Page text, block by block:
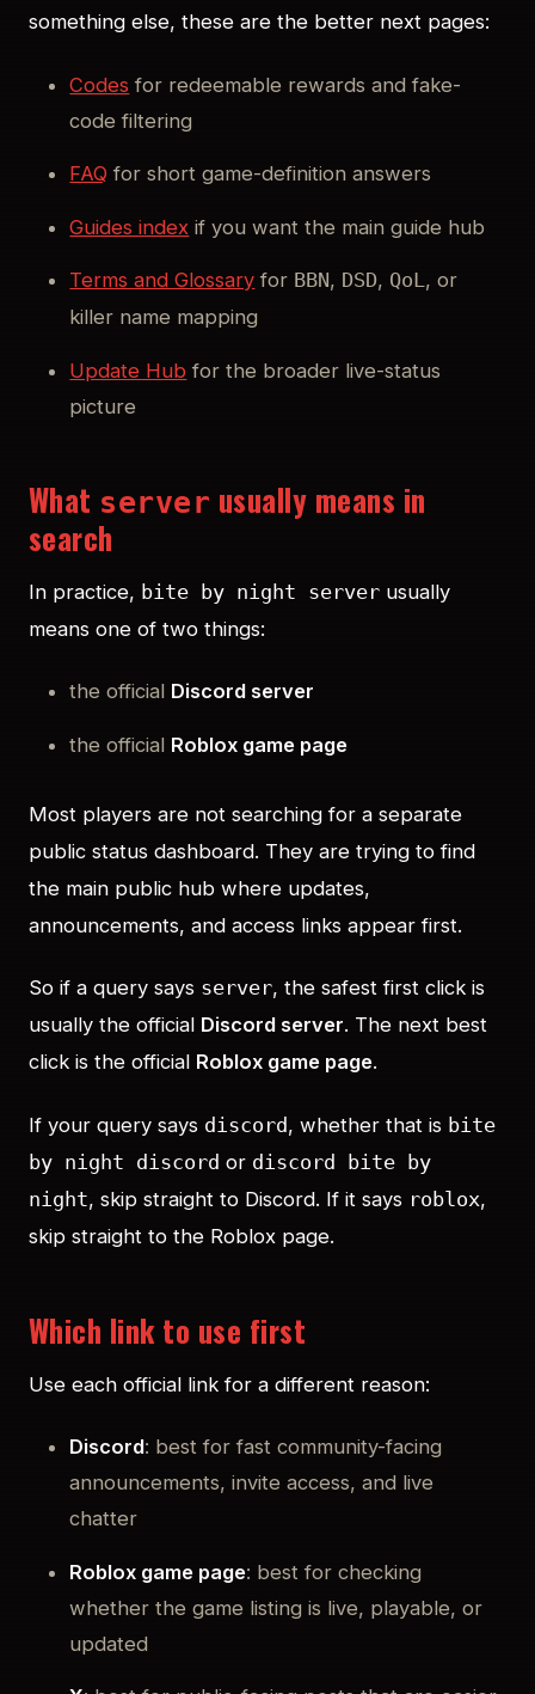
something else, these are the better next pages:
Codes for redeemable rewards and fake-
code filtering
FAQ for short game-definition answers
Guides index if you want the main guide hub
Terms and Glossary for BBN, DSD, QoL, or
killer name mapping
Update Hub for the broader live-status
picture
What server usually means in
search
In practice, bite by night server usually
means one of two things:
the official Discord server
the official Roblox game page
Most players are not searching for a separate
public status dashboard. They are trying to find
the main public hub where updates,
announcements, and access links appear first.
So if a query says server, the safest first click is
usually the official Discord server. The next best
click is the official Roblox game page.
If your query says discord, whether that is bite
by night discord or discord bite by
night, skip straight to Discord. If it says roblox,
skip straight to the Roblox page.
Which link to use first
Use each official link for a different reason:
Discord: best for fast community-facing
announcements, invite access, and live
chatter
Roblox game page: best for checking
whether the game listing is live, playable, or
updated